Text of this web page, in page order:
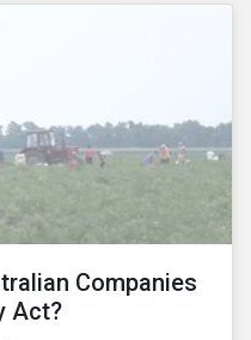
Companies
Act?